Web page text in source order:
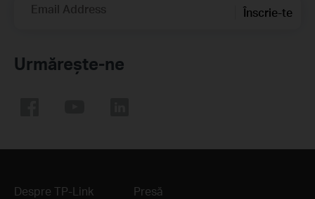
Email Address Înscrie-te
Urmărește-ne
Despre TP-Link Presă